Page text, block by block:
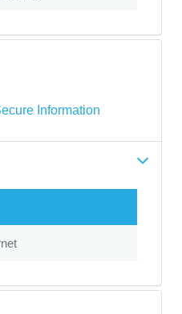
Information